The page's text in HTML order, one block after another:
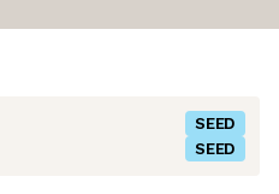
SEED
SEED